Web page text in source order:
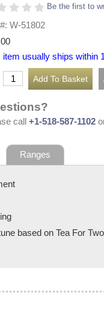
Be the first to
W-51802
item usually ships within
call +1-518-587-1102
Ranges
based on Tea For